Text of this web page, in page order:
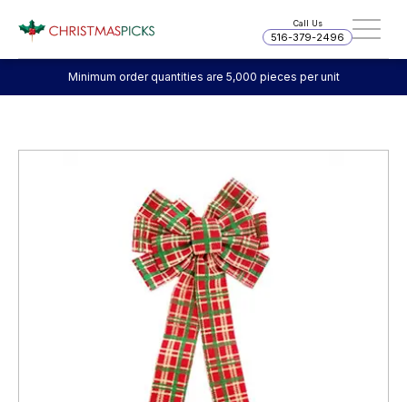
Call Us
516-379-2496
Minimum order quantities are 5,000 pieces per unit